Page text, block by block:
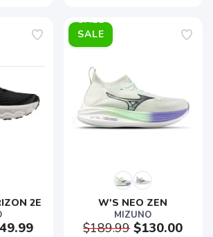
2E
SALE
W'S NEO ZEN
MIZUNO
$189.99$130.00